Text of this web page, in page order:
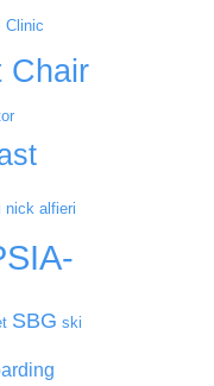
Clinic
Chair
nick alfieri
SBG ski